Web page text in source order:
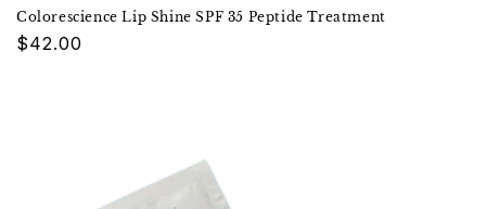
Colorescience Lip Shine SPF 35 Peptide Treatment
Regular
$42.00